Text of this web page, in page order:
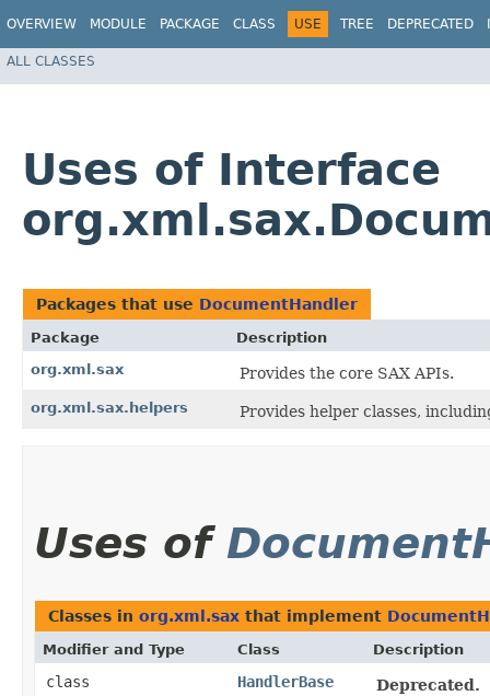
OVERVIEW MODULE PACKAGE CLASS USE TREE DEPRECATED
ALL CLASSES
Uses of Interface
Packages that use DocumentHandler
Package
Description
org.xml.sax
Provides the core SAX APIs.
org.xml.sax.helpers Provides helper classes,
Uses of
Classes in org.xml.sax that implement
Modifier and Type Class Description
class HandlerBase
Deprecated.